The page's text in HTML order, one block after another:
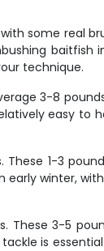
some real
baitfish
technique.
3-8
easy to
1-3
winter,
These 3-5
is